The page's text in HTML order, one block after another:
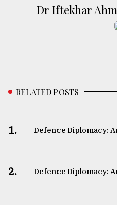
Dr Iftekhar
RELATED POSTS
1. Defence Diplomacy:
2. Defence Diplomacy: